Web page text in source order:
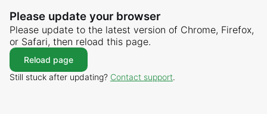
Please update your browser
Please update to the latest version of Chrome, Firefox,
or Safari, then reload this page.
Reload page
Still stuck after updating? Contact support.